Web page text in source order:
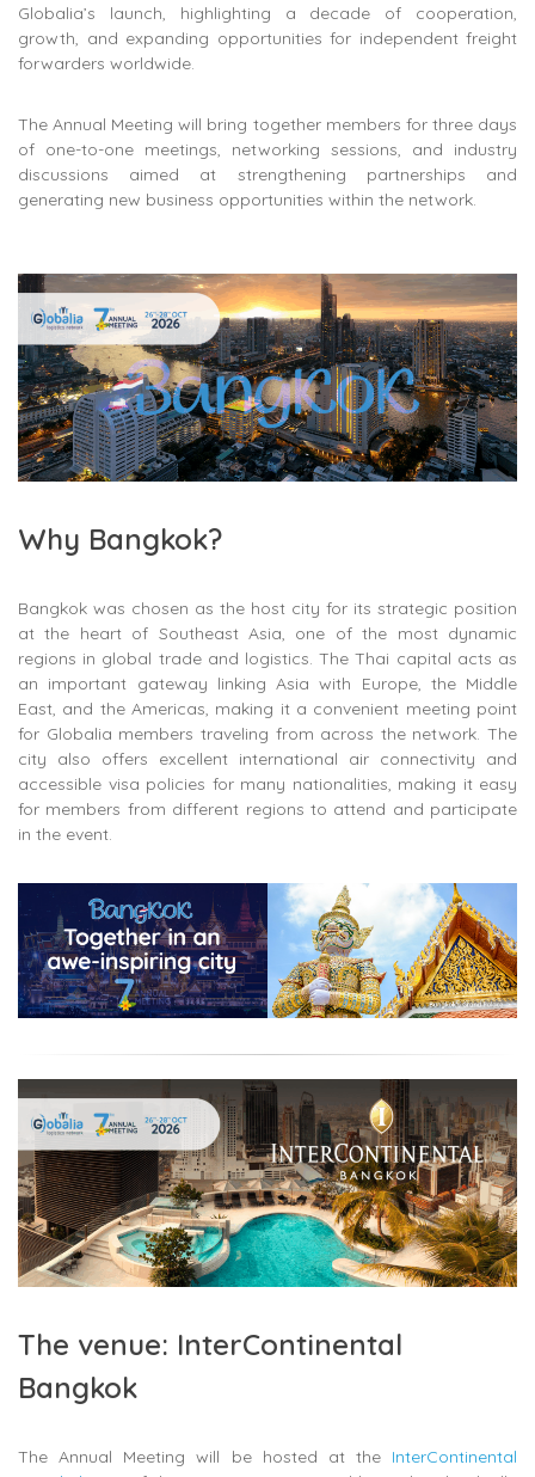
Globalia’s launch, highlighting a decade of cooperation,
growth, and expanding opportunities for independent freight
forwarders worldwide.
The Annual Meeting will bring together members for three days
of one-to-one meetings, networking sessions, and industry
discussions aimed at strengthening partnerships and
generating new business opportunities within the network.
Why Bangkok?
Bangkok was chosen as the host city for its strategic position
at the heart of Southeast Asia, one of the most dynamic
regions in global trade and logistics. The Thai capital acts as
an important gateway linking Asia with Europe, the Middle
East, and the Americas, making it a convenient meeting point
for Globalia members traveling from across the network. The
city also offers excellent international air connectivity and
accessible visa policies for many nationalities, making it easy
for members from different regions to attend and participate
in the event.
The venue: InterContinental
Bangkok
The Annual Meeting will be hosted at the InterContinental